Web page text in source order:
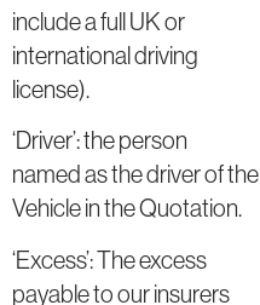
include a full UK or
international driving
license).
‘Driver’: the person
named as the driver of the
Vehicle in the Quotation.
‘Excess’: The excess
payable to our insurers